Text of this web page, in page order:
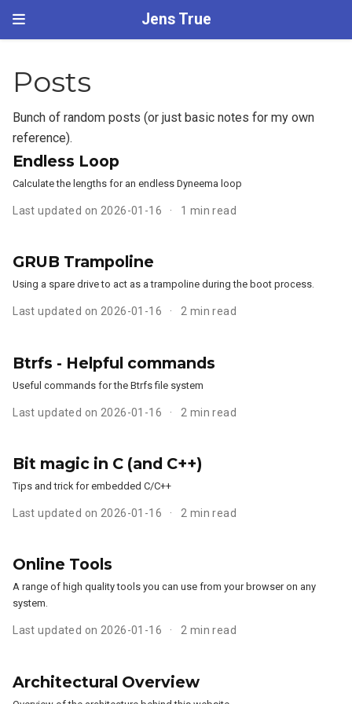
Jens True
Posts
Bunch of random posts (or just basic notes for my own
reference).
Endless Loop
Calculate the lengths for an endless Dyneema loop
Last updated on 2026-01-16 1 min read
GRUB Trampoline
Using a spare drive to act as a trampoline during the boot process.
Last updated on 2026-01-16 2 min read
Btrfs - Helpful commands
Useful commands for the Btrfs file system
Last updated on 2026-01-16 2 min read
Bit magic in C (and C++)
Tips and trick for embedded C/C++
Last updated on 2026-01-16 2 min read
Online Tools
A range of high quality tools you can use from your browser on any
system.
Last updated on 2026-01-16 2 min read
Architectural Overview